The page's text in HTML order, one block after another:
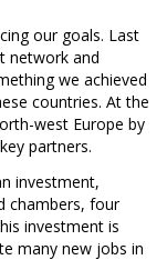
our goals. Last
network and
we achieved
countries. At the
west Europe by
partners.
investment,
chambers, four
investment is
many new jobs in